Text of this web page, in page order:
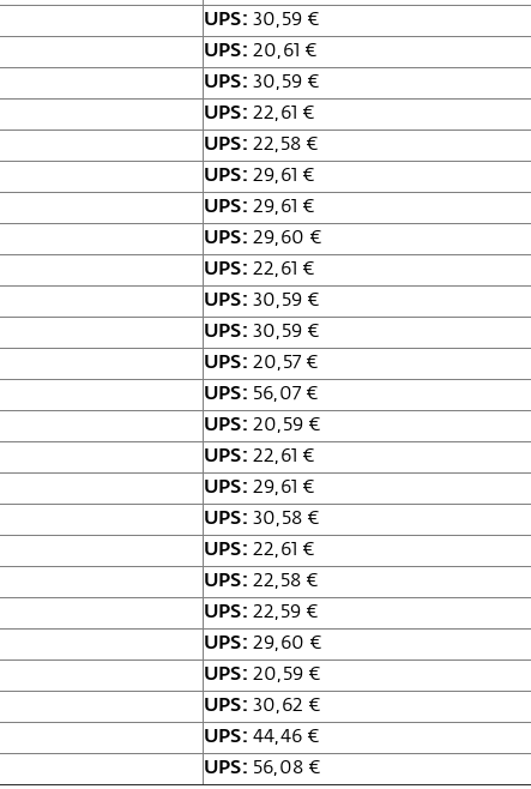
UPS: 30,59 €
UPS: 20,61 €
UPS: 30,59 €
UPS: 22,61 €
UPS: 22,58 €
UPS: 29,61 €
UPS: 29,61 €
UPS: 29,60 €
UPS: 22,61 €
UPS: 30,59 €
UPS: 30,59 €
UPS: 20,57 €
UPS: 56,07 €
UPS: 20,59 €
UPS: 22,61 €
UPS: 29,61 €
UPS: 30,58 €
UPS: 22,61 €
UPS: 22,58 €
UPS: 22,59 €
UPS: 29,60 €
UPS: 20,59 €
UPS: 30,62 €
UPS: 44,46 €
UPS: 56,08 €